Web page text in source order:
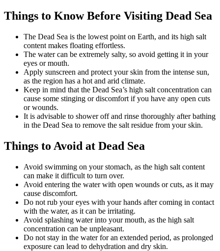
Things to Know Before Visiting Dead Sea
The Dead Sea is the lowest point on Earth, and its high salt
content makes floating effortless.
The water can be extremely salty, so avoid getting it in your
eyes or mouth.
Apply sunscreen and protect your skin from the intense sun,
as the region has a hot and arid climate.
Keep in mind that the Dead Sea’s high salt concentration can
cause some stinging or discomfort if you have any open cuts
or wounds.
It is advisable to shower off and rinse thoroughly after bathing
in the Dead Sea to remove the salt residue from your skin.
Things to Avoid at Dead Sea
Avoid swimming on your stomach, as the high salt content
can make it difficult to turn over.
Avoid entering the water with open wounds or cuts, as it may
cause discomfort.
Do not rub your eyes with your hands after coming in contact
with the water, as it can be irritating.
Avoid splashing water into your mouth, as the high salt
concentration can be unpleasant.
Do not stay in the water for an extended period, as prolonged
exposure can lead to dehydration and dry skin.